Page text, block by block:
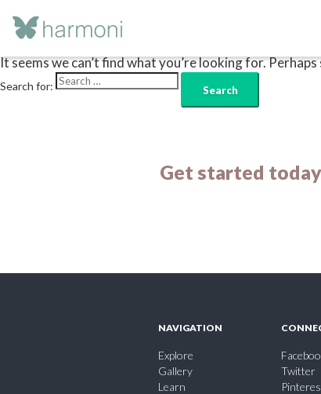
Nothing Found
It seems we can’t find what you’re looking for. Perhaps
Search for:
Get started
NAVIGATION
Explore
Gallery
Learn
Twitter